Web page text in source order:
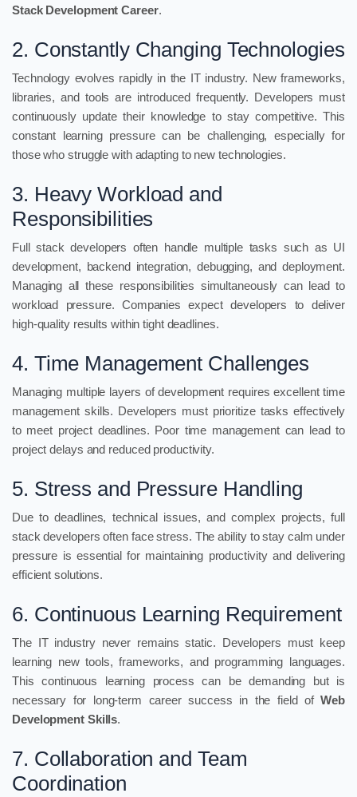
Stack Development Career.
2. Constantly Changing Technologies
Technology evolves rapidly in the IT industry. New frameworks,
libraries, and tools are introduced frequently. Developers must
continuously update their knowledge to stay competitive. This
constant learning pressure can be challenging, especially for
those who struggle with adapting to new technologies.
3. Heavy Workload and
Responsibilities
Full stack developers often handle multiple tasks such as UI
development, backend integration, debugging, and deployment.
Managing all these responsibilities simultaneously can lead to
workload pressure. Companies expect developers to deliver
high-quality results within tight deadlines.
4. Time Management Challenges
Managing multiple layers of development requires excellent time
management skills. Developers must prioritize tasks effectively
to meet project deadlines. Poor time management can lead to
project delays and reduced productivity.
5. Stress and Pressure Handling
Due to deadlines, technical issues, and complex projects, full
stack developers often face stress. The ability to stay calm under
pressure is essential for maintaining productivity and delivering
efficient solutions.
6. Continuous Learning Requirement
The IT industry never remains static. Developers must keep
learning new tools, frameworks, and programming languages.
This continuous learning process can be demanding but is
necessary for long-term career success in the field ofWeb
Development Skills.
7. Collaboration and Team
Coordination